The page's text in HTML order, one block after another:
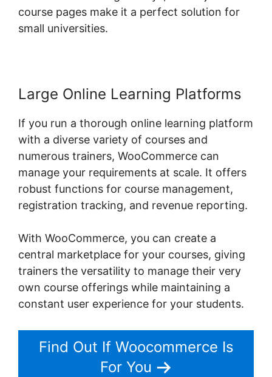
course pages make it a perfect solution for
small universities.
Large Online Learning Platforms
If you run a thorough online learning platform
with a diverse variety of courses and
numerous trainers, WooCommerce can
manage your requirements at scale. It offers
robust functions for course management,
registration tracking, and revenue reporting.
With WooCommerce, you can create a
central marketplace for your courses, giving
trainers the versatility to manage their very
own course offerings while maintaining a
constant user experience for your students.
Find Out If Woocommerce Is
For You